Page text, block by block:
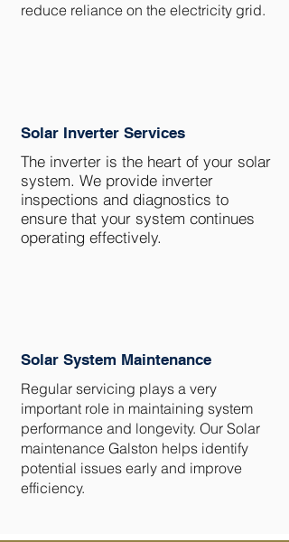
reduce reliance on the electricity grid.
Solar Inverter Services
The inverter is the heart of your solar
system. We provide inverter
inspections and diagnostics to
ensure that your system continues
operating effectively.
Solar System Maintenance
Regular servicing plays a very
important role in maintaining system
performance and longevity. Our Solar
maintenance Galston helps identify
potential issues early and improve
efficiency.